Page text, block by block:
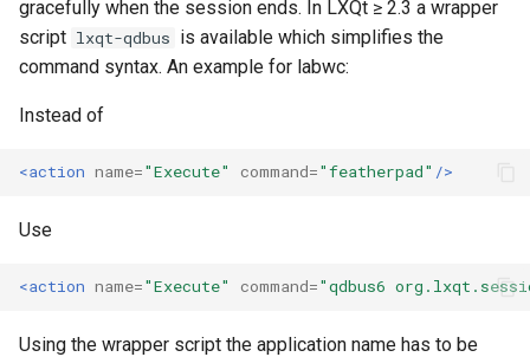
gracefully when the session ends. In LXQt ≥ 2.3 a wrapper
script lxqt-qdbus is available which simplifies the
command syntax. An example for labwc:
Instead of
<action name="Execute" command="featherpad" />
Use
<action name="Execute" command="qdbus6
Using the wrapper script the application name has to be